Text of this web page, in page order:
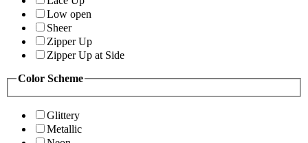
Low open
Sheer
Zipper Up
Zipper Up at Side
Color Scheme
Glittery
Metallic